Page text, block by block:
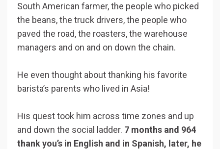
South American farmer, the people who picked
the beans, the truck drivers, the people who
paved the road, the roasters, the warehouse
managers and on and on down the chain.
He even thought about thanking his favorite
barista’s parents who lived in Asia!
His quest took him across time zones and up
and down the social ladder. 7 months and 964
thank you’s in English and in Spanish, later, he